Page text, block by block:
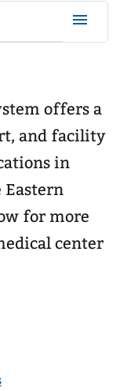
offers a
and facility
in
Eastern
for more
center